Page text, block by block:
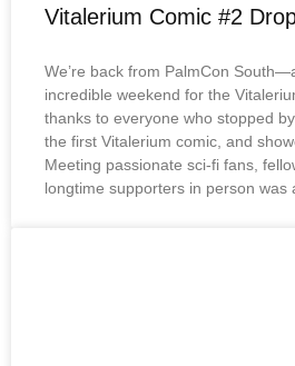
Vitalerium Comic #2
We’re back from PalmCon
incredible weekend for the
thanks to everyone who stopped
the first Vitalerium comic, and
Meeting passionate sci-fi fans,
longtime supporters in person was